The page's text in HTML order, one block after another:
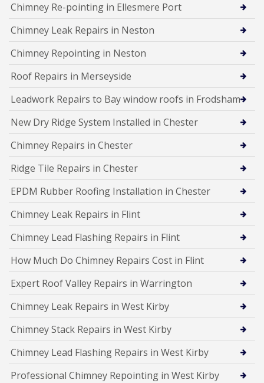
Chimney Re-pointing in Ellesmere Port
Chimney Leak Repairs in Neston
Chimney Repointing in Neston
Roof Repairs in Merseyside
Leadwork Repairs to Bay window roofs in Frodsham
New Dry Ridge System Installed in Chester
Chimney Repairs in Chester
Ridge Tile Repairs in Chester
EPDM Rubber Roofing Installation in Chester
Chimney Leak Repairs in Flint
Chimney Lead Flashing Repairs in Flint
How Much Do Chimney Repairs Cost in Flint
Expert Roof Valley Repairs in Warrington
Chimney Leak Repairs in West Kirby
Chimney Stack Repairs in West Kirby
Chimney Lead Flashing Repairs in West Kirby
Professional Chimney Repointing in West Kirby